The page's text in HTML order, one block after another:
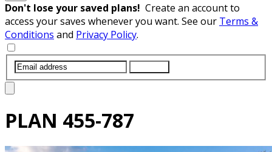
Don't lose your saved plans! Create an account to
access your saves whenever you want. See our Terms &
Conditions and Privacy Policy.
PLAN 455-787